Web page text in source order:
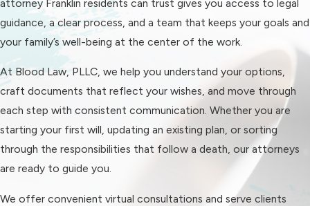
court processes.
Trusts & Planning For
For some families, a trust can be a
useful part of an estate plan. Trusts
can help with privacy, long-term
management of assets, timing of
when beneficiaries receive funds, and
planning around particular concerns
attorney Franklin residents can trust gives you access to legal
guidance, a clear process, and a team that keeps your goals and
your family’s well-being at the center of the work.
At Blood Law, PLLC, we help you understand your options,
craft documents that reflect your wishes, and move through
each step with consistent communication. Whether you are
starting your first will, updating an existing plan, or sorting
through the responsibilities that follow a death, our attorneys
are ready to guide you.
We offer convenient virtual consultations and serve clients